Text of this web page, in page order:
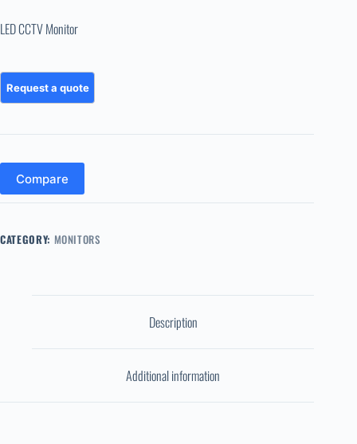
LED CCTV Monitor
Compare
CATEGORY: MONITORS
Description
Additional information